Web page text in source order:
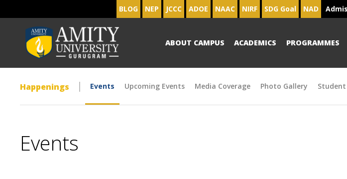
BLOG NEP JCCC ADOE NAAC NIRF SDG Goal NAD
ABOUT CAMPUS ACADEMICS PROGRAMMES
Happenings Events Upcoming Events Media Coverage Photo Gallery
Events